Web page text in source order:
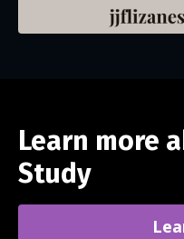
Learn more
Study